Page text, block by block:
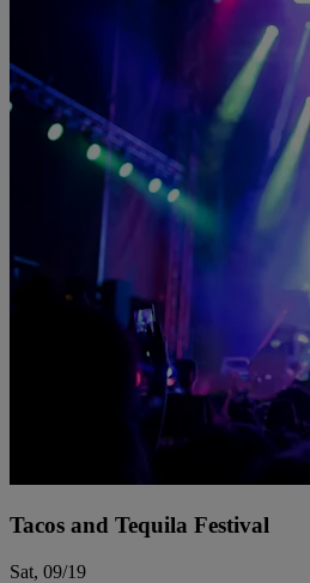
Tacos and Tequila Festival
Sat, 09/19